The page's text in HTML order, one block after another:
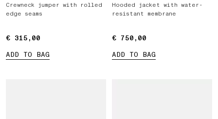
Crewneck jumper with rolled
edge seams
€ 315,00
€ 315,00
ADD TO BAG
Hooded jacket with water-
resistant membrane
€ 750,00
€ 750,00
ADD TO BAG